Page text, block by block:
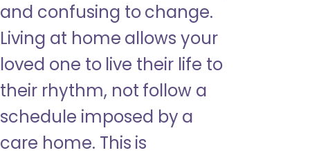
and confusing to change.
Living at home allows your
loved one to live their life to
their rhythm, not follow a
schedule imposed by a
care home. This is